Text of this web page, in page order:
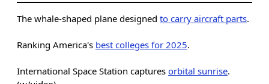
The whale-shaped plane designed to carry aircraft parts.
Ranking America's best colleges for 2025.
International Space Station captures orbital sunrise.